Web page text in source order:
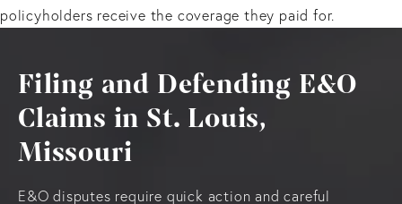
policyholders receive the coverage they paid for.
Filing and Defending E&O
Claims in St. Louis,
Missouri
E&O disputes require quick action and careful